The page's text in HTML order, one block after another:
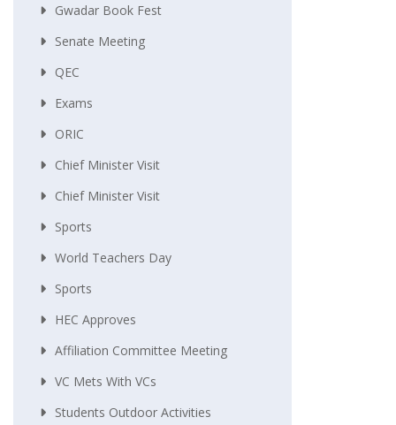
Gwadar Book Fest
Senate Meeting
QEC
Exams
ORIC
Chief Minister Visit
Chief Minister Visit
Sports
World Teachers Day
Sports
HEC Approves
Affiliation Committee Meeting
VC Mets With VCs
Students Outdoor Activities